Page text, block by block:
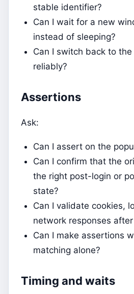
stable identifier?
Can I wait for a new
instead of sleeping?
Can I switch back to
reliably?
Assertions
Ask:
Can I assert on the
Can I confirm that the
the right post-login or
state?
Can I validate cookies,
network responses
Can I make assertions
matching alone?
Timing and waits